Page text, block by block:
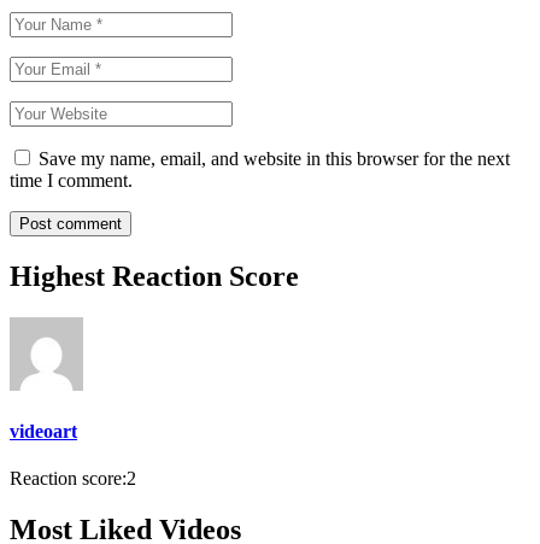
Save my name, email, and website in this browser for the next
time I comment.
Highest Reaction Score
videoart
Reaction score:2
Most Liked Videos